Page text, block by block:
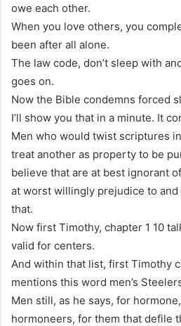
owe each other.
When you love others, you
been after all alone.
The law code, don’t sleep with
goes on.
Now the Bible condemns forced
I’ll show you that in a minute. It
Men who would twist scriptures
treat another as property to be
believe that are at best ignorant
at worst willingly prejudice to
that.
Now first Timothy, chapter 1 10
valid for centers.
And within that list, first Timothy
mentions this word men’s
Men still, as he says, for
hormoneers, for them that defile